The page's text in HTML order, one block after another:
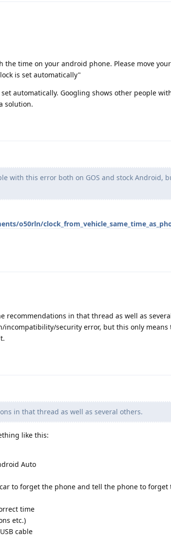
the time on your android phone. Please move
is set automatically"
automatically. Googling shows other people
solution.
with this error both on GOS and stock Android,
o50rln/
recommendations in that thread as well as
incompatibility/security error, but this only means
in that thread as well as several others.
like this:
Auto
to forget the phone and tell the phone to forget
time
etc.)
cable